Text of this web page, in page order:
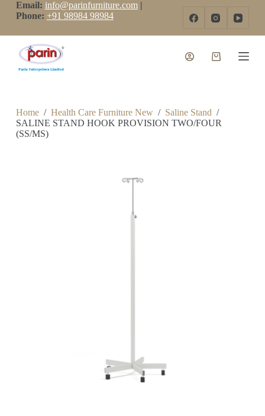
S
k
Email: info@parinfurniture.com|
Phone: +91 98984 98984
Home / Health Care Furniture New / Saline Stand /
SALINE STAND HOOK PROVISION TWO/FOUR
(SS/MS)